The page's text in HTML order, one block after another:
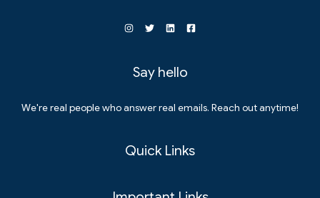
Say hello
We're real people who answer real emails. Reach out anytime!
Quick Links